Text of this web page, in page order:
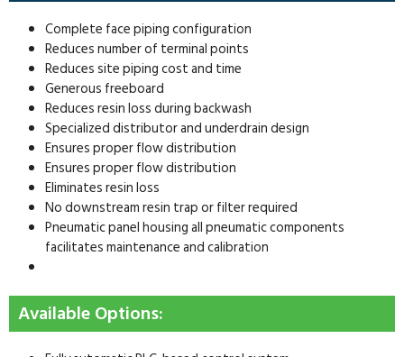
Complete face piping configuration
Reduces number of terminal points
Reduces site piping cost and time
Generous freeboard
Reduces resin loss during backwash
Specialized distributor and underdrain design
Ensures proper flow distribution
Ensures proper flow distribution
Eliminates resin loss
No downstream resin trap or filter required
Pneumatic panel housing all pneumatic components
facilitates maintenance and calibration
Available Options: